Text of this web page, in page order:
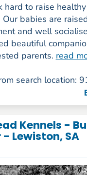
hard to raise
Our babies are
and well
beautiful
parents. read
search location:
Kennels -
- Lewiston, SA